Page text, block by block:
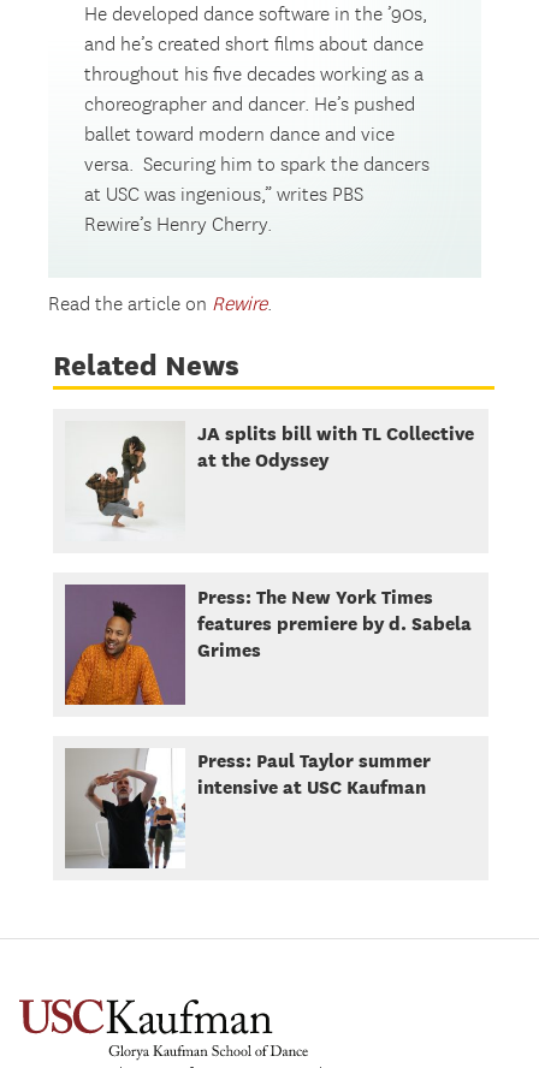
He developed dance software in the ’90s,
and he’s created short films about dance
throughout his five decades working as a
choreographer and dancer. He’s pushed
ballet toward modern dance and vice
versa. Securing him to spark the dancers
at USC was ingenious,” writes PBS
Rewire’s Henry Cherry.
Read the article on Rewire.
Related News
JA splits bill with TL Collective
at the Odyssey
Press: The New York Times
features premiere by d. Sabela
Grimes
Press: Paul Taylor summer
intensive at USC Kaufman